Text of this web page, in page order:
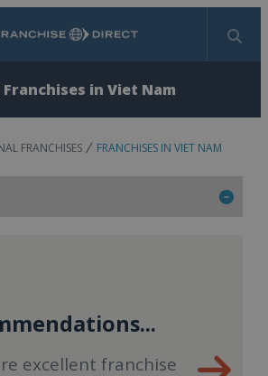
Search
Franchises in Viet Nam
FRANCHISES FRANCHISES IN VIET NAM
excellent franchise